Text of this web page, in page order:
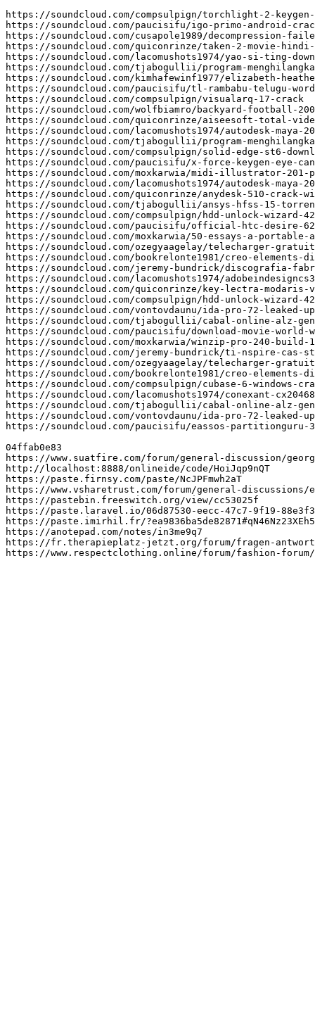
https://soundcloud.com/compsulpign/torchlight-2-
https://soundcloud.com/paucisifu/igo-primo-android-
https://soundcloud.com/cusapole1989/decompression-
https://soundcloud.com/quiconrinze/taken-2-movie-hindi-
https://soundcloud.com/lacomushots1974/yao-si-ting-
https://soundcloud.com/tjabogullii/program-
https://soundcloud.com/kimhafewinf1977/elizabeth-
https://soundcloud.com/paucisifu/tl-rambabu-telugu-
https://soundcloud.com/compsulpign/visualarq-17-crack
https://soundcloud.com/wolfbiamro/backyard-football-
https://soundcloud.com/quiconrinze/aiseesoft-total-
https://soundcloud.com/lacomushots1974/autodesk-maya-
https://soundcloud.com/tjabogullii/program-
https://soundcloud.com/compsulpign/solid-edge-st6-
https://soundcloud.com/paucisifu/x-force-keygen-eye-
https://soundcloud.com/moxkarwia/midi-illustrator-201-
https://soundcloud.com/lacomushots1974/autodesk-maya-
https://soundcloud.com/quiconrinze/anydesk-510-crack-
https://soundcloud.com/tjabogullii/ansys-hfss-15-
https://soundcloud.com/compsulpign/hdd-unlock-wizard-
https://soundcloud.com/paucisifu/official-htc-desire-
https://soundcloud.com/moxkarwia/50-essays-a-portable-
https://soundcloud.com/ozegyaagelay/telecharger-
https://soundcloud.com/bookrelonte1981/creo-elements-
https://soundcloud.com/jeremy-bundrick/discografia-
https://soundcloud.com/lacomushots1974/
https://soundcloud.com/quiconrinze/key-lectra-modaris-
https://soundcloud.com/compsulpign/hdd-unlock-wizard-
https://soundcloud.com/vontovdaunu/ida-pro-72-leaked-
https://soundcloud.com/tjabogullii/cabal-online-alz-
https://soundcloud.com/paucisifu/download-movie-
https://soundcloud.com/moxkarwia/winzip-pro-240-build-
https://soundcloud.com/jeremy-bundrick/ti-nspire-cas-
https://soundcloud.com/ozegyaagelay/telecharger-
https://soundcloud.com/bookrelonte1981/creo-elements-
https://soundcloud.com/compsulpign/cubase-6-windows-
https://soundcloud.com/lacomushots1974/conexant-
https://soundcloud.com/tjabogullii/cabal-online-alz-
https://soundcloud.com/vontovdaunu/ida-pro-72-leaked-
https://soundcloud.com/paucisifu/eassos-partitionguru-
04ffab0e83
https://www.suatfire.com/forum/general-discussion/
http://localhost:8888/onlineide/code/HoiJqp9nQT
https://paste.firnsy.com/paste/NcJPFmwh2aT
https://www.vsharetrust.com/forum/general-discussions/
https://pastebin.freeswitch.org/view/cc53025f
https://paste.laravel.io/06d87530-eecc-47c7-9f19-
https://paste.imirhil.fr/
https://anotepad.com/notes/in3me9q7
https://fr.therapieplatz-jetzt.org/forum/fragen-
https://www.respectclothing.online/forum/fashion-